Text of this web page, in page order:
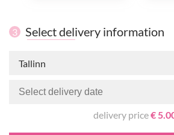
3 Select delivery information
Tallinn
delivery price€